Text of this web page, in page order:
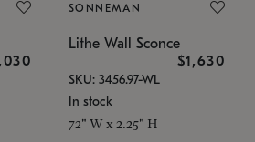
SONNEMAN
Lithe Wall Sconce
$1,630
SKU: 3456.97-WL
In stock
72" W x 2.25" H